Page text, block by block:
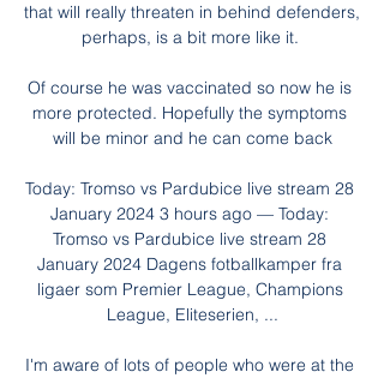
that will really threaten in behind defenders,
perhaps, is a bit more like it.
Of course he was vaccinated so now he is
more protected. Hopefully the symptoms
will be minor and he can come back
Today: Tromso vs Pardubice live stream 28
January 2024 3 hours ago — Today:
Tromso vs Pardubice live stream 28
January 2024 Dagens fotballkamper fra
ligaer som Premier League, Champions
League, Eliteserien, ...
I'm aware of lots of people who were at the